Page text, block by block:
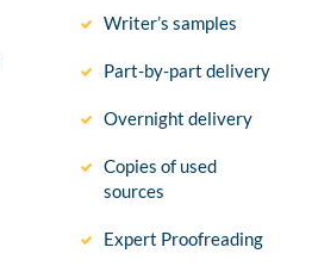
Writer’s samples
Part-by-part delivery
Overnight delivery
Copies of used
sources
Expert Proofreading